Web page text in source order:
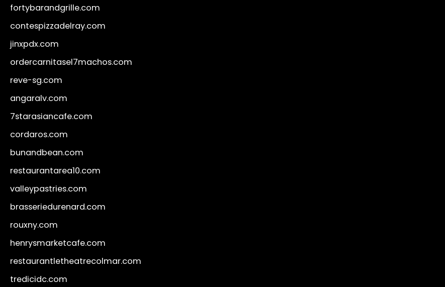
fortybarandgrille.com
contespizzadelray.com
jinxpdx.com
ordercarnitasel7machos.com
reve-sg.com
angaralv.com
7starasiancafe.com
cordaros.com
bunandbean.com
restaurantarea10.com
valleypastries.com
brasseriedurenard.com
rouxny.com
henrysmarketcafe.com
restaurantletheatrecolmar.com
tredicidc.com